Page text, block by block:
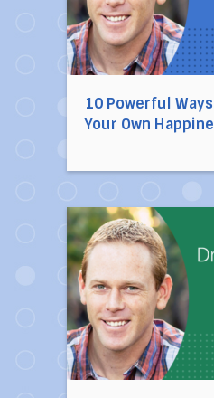
10 Powerful
Your Own
Direct link to the